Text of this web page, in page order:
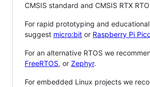
CMSIS standard and CMSIS RTX
For rapid prototyping and
suggest micro:bit or Raspberry Pi
For an alternative RTOS we
FreeRTOS, or Zephyr.
For embedded Linux projects we